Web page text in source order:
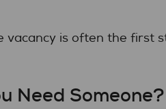
is often the first
Need Someone?